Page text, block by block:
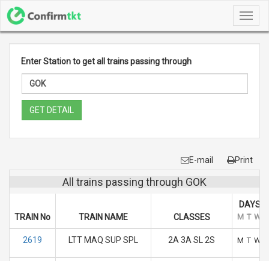
Enter Station to get all trains passing through
GET DETAIL
E-mail Print
All trains passing through GOK
TRAIN No TRAIN NAME CLASSES
DAYS
M T W
2619 LTT MAQ SUP SPL 2A 3A SL 2S M T W